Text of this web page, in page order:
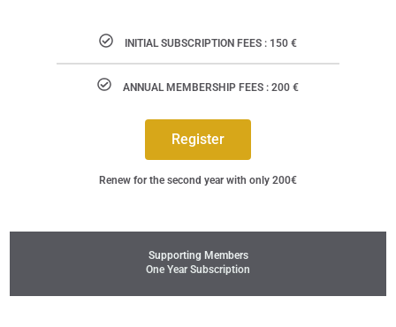
INITIAL SUBSCRIPTION FEES : 150 €
ANNUAL MEMBERSHIP FEES : 200 €
Register
Renew for the second year with only 200€
Supporting Members
One Year Subscription